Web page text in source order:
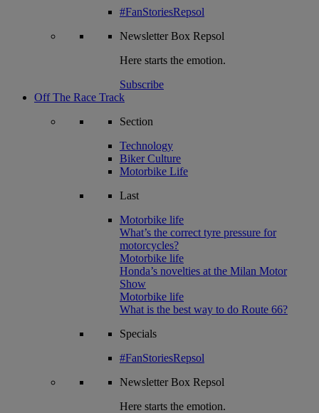
#FanStoriesRepsol
NewsletterBox Repsol
Here starts the emotion.
Subscribe
Off The Race Track
Section
Technology
Biker Culture
Motorbike Life
Last
Motorbike life
What’s the correct tyre pressure for
motorcycles?
Motorbike life
Honda’s novelties at the Milan Motor
Show
Motorbike life
What is the best way to do Route 66?
Specials
#FanStoriesRepsol
NewsletterBox Repsol
Here starts the emotion.